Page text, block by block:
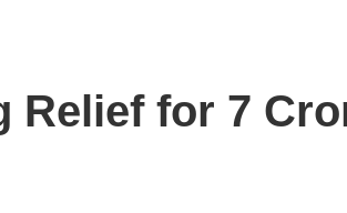
Relief for 7